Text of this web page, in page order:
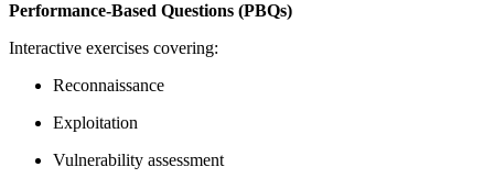
Performance-Based Questions (PBQs)
Interactive exercises covering:
Reconnaissance
Exploitation
Vulnerability assessment